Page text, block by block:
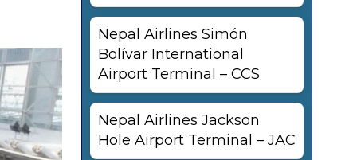
Nepal Airlines Simón
Bolívar International
Airport Terminal – CCS
Nepal Airlines Jackson
Hole Airport Terminal – JAC